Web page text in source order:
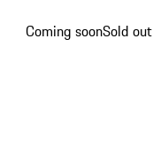
Coming soonSold out